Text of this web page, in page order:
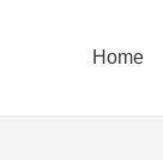
Home